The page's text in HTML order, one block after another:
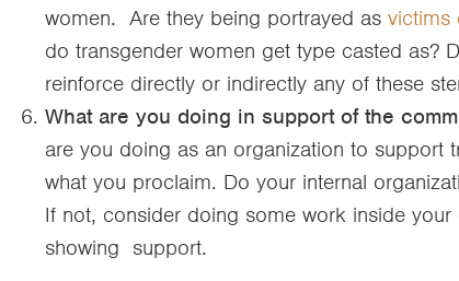
women. Are they being portrayed as victims
do transgender women get type casted as?
reinforce directly or indirectly any of these
What are you doing in support of the
are you doing as an organization to support
what you proclaim. Do your internal
If not, consider doing some work inside
showing support.